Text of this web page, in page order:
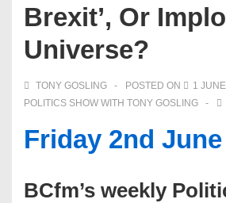
Brexit’, Or
Universe?
TONY GOSLING POSTED ON 1
POLITICS SHOW WITH TONY GOSLING
Friday 2nd June
BCfm’s weekly